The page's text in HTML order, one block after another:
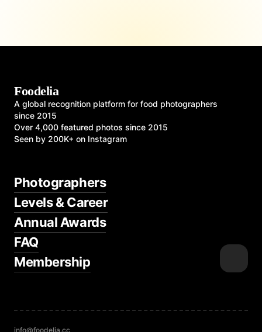
Foodelia
A global recognition platform for food photographers
since 2015
Over 4,000 featured photos since 2015
Seen by 200K+ on Instagram
Photographers
Levels & Career
Annual Awards
FAQ
Membership
info@foodelia.cc